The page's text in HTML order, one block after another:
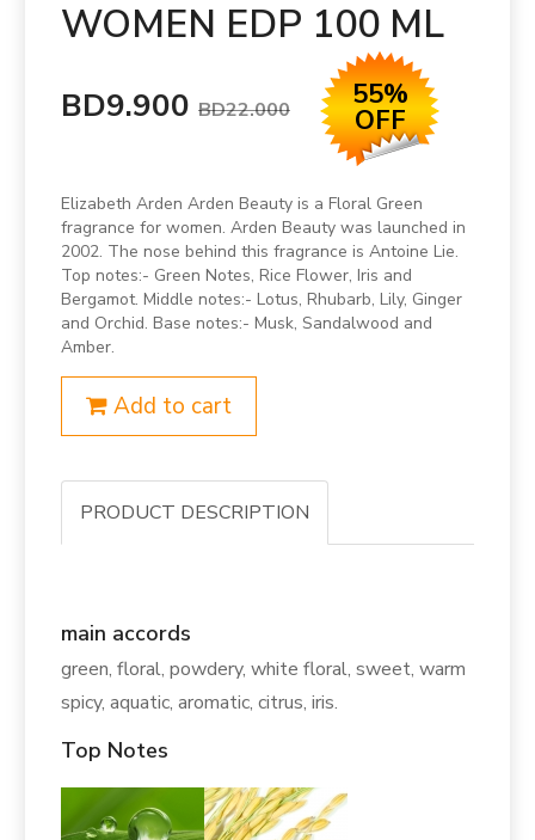
WOMEN EDP 100 ML
BD9.900 BD22.000 55%
OFF
Elizabeth Arden Arden Beauty is a Floral Green
fragrance for women. Arden Beauty was launched in
2002. The nose behind this fragrance is Antoine Lie.
Top notes:- Green Notes, Rice Flower, Iris and
Bergamot. Middle notes:- Lotus, Rhubarb, Lily, Ginger
and Orchid. Base notes:- Musk, Sandalwood and
Amber.
Add to cart
PRODUCT DESCRIPTION
main accords
green, floral, powdery, white floral, sweet, warm
spicy, aquatic, aromatic, citrus, iris.
Top Notes